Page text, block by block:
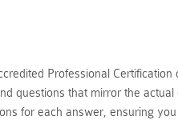
Professional
questions that mirror the
for each answer, ensuring